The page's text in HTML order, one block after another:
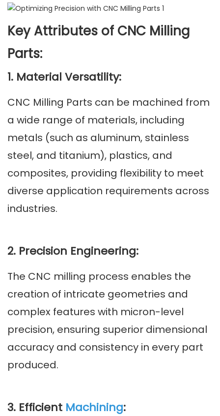
Key Attributes of CNC Milling
Parts:
1. Material Versatility:
CNC Milling Parts can be machined from
a wide range of materials, including
metals (such as aluminum, stainless
steel, and titanium), plastics, and
composites, providing flexibility to meet
diverse application requirements across
industries.
2. Precision Engineering:
The CNC milling process enables the
creation of intricate geometries and
complex features with micron-level
precision, ensuring superior dimensional
accuracy and consistency in every part
produced.
3. Efficient Machining: